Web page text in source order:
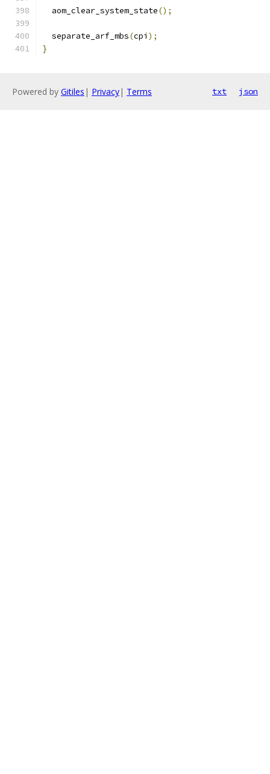
  aom_clear_system_state
();
  separate_arf_mbs
(cpi );
}
Powered by Gitiles | Privacy| Terms txt json